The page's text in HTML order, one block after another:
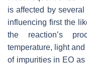
is affected by
influencing first the
the reaction’s
temperature, light
of impurities in EO